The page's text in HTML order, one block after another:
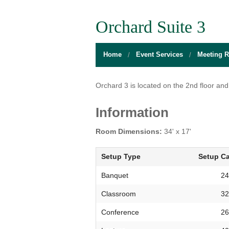
DIRECTIONS
FLOOR PLANS
UNION TRADITIONS
PROMOTING YOUR EVENT
STAFF
MEDITATION
OPEN
THE 20O2
THE WELL
SACRAMENTO STATE
Orchard Suite 3
Home Event Services Meeting
Orchard 3 is located on the 2nd floor
Information
Room Dimensions: 34' x 17'
Setup Type Setup
Banquet 24
Classroom 32
Conference 26